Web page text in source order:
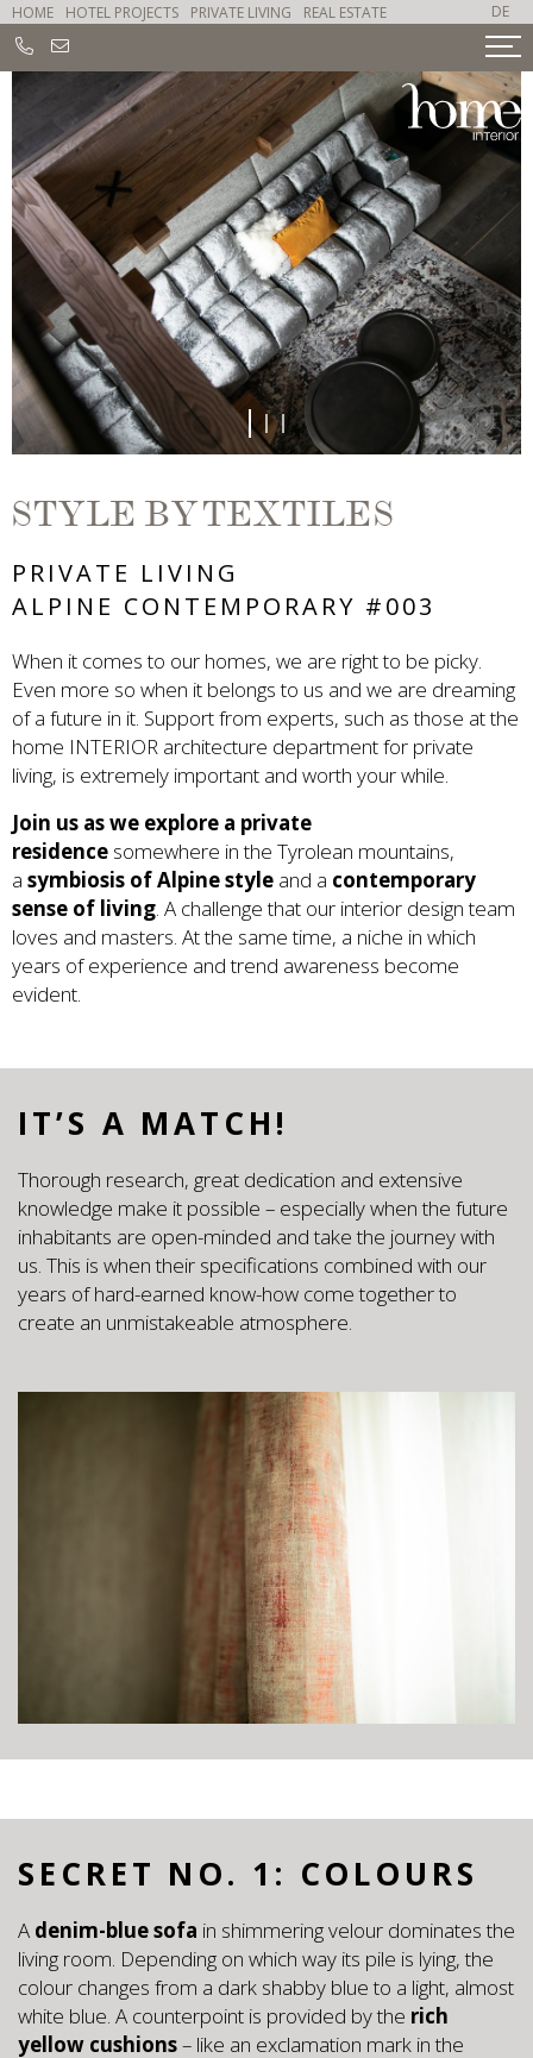
HOME HOTEL PROJECTS PRIVATE LIVING REAL ESTATE DE
1 23
STYLE BY TEXTILES
PRIVATE LIVING
ALPINE CONTEMPORARY #003
When it comes to our homes, we are right to be picky.
Even more so when it belongs to us and we are dreaming
of a future in it. Support from experts, such as those at the
home INTERIOR architecture department for private
living, is extremely important and worth your while.
Join us as we explore a private
residence somewhere in the Tyrolean mountains,
a symbiosis of Alpine style and a contemporary
sense of living. A challenge that our interior design team
loves and masters. At the same time, a niche in which
years of experience and trend awareness become
evident.
IT’S A MATCH!
Thorough research, great dedication and extensive
knowledge make it possible – especially when the future
inhabitants are open-minded and take the journey with
us. This is when their specifications combined with our
years of hard-earned know-how come together to
create an unmistakeable atmosphere.
SECRET NO. 1: COLOURS
A denim-blue sofa in shimmering velour dominates the
living room. Depending on which way its pile is lying, the
colour changes from a dark shabby blue to a light, almost
white blue. A counterpoint is provided by the rich
yellow cushions– like an exclamation mark in the